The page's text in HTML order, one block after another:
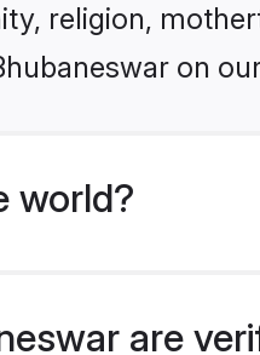
religion,
on
world?
are